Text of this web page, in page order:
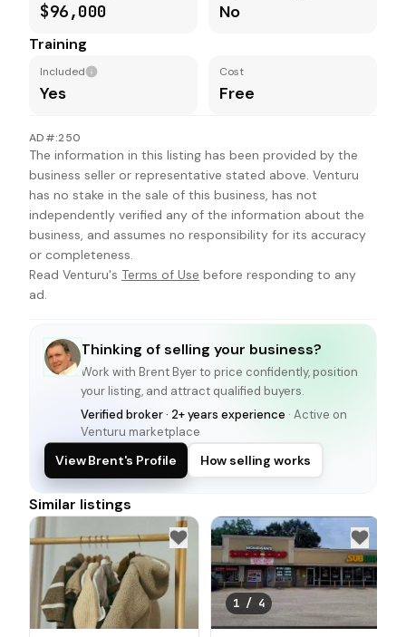
$96,000 No
Training
Included
Yes
Cost
Free
AD#:250
The information in this listing has been provided by the
business seller or representative stated above. Venturu
has no stake in the sale of this business, has not
independently verified any of the information about the
business, and assumes no responsibility for its accuracy
or completeness.
Read Venturu's Terms of Use before responding to any
ad.
Thinking of selling your business?
Work with Brent Byerto price confidently, position
your listing, and attract qualified buyers.
Verified broker · 2+ years experience · Active on
Venturu marketplace
View Brent's Profile How selling works
Similar listings
1 / 4